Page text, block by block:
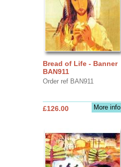
Bread of Life - Banner
BAN911
Order ref BAN911
More info
£126.00